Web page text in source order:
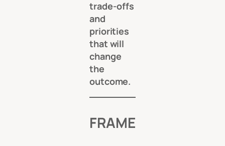
trade-offs
and
priorities
that will
change
the
outcome.
FRAME